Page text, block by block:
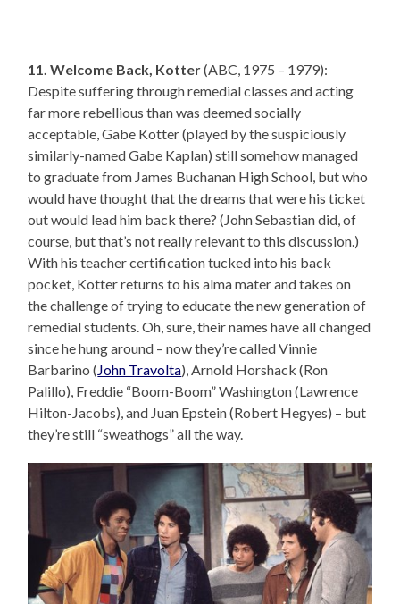
11. Welcome Back, Kotter(ABC, 1975 – 1979):
Despite suffering through remedial classes and acting
far more rebellious than was deemed socially
acceptable, Gabe Kotter (played by the suspiciously
similarly-named Gabe Kaplan) still somehow managed
to graduate from James Buchanan High School, but who
would have thought that the dreams that were his ticket
out would lead him back there? (John Sebastian did, of
course, but that’s not really relevant to this discussion.)
With his teacher certification tucked into his back
pocket, Kotter returns to his alma mater and takes on
the challenge of trying to educate the new generation of
remedial students. Oh, sure, their names have all changed
since he hung around – now they’re called Vinnie
Barbarino (John Travolta), Arnold Horshack (Ron
Palillo), Freddie “Boom-Boom” Washington (Lawrence
Hilton-Jacobs), and Juan Epstein (Robert Hegyes) – but
they’re still “sweathogs” all the way.